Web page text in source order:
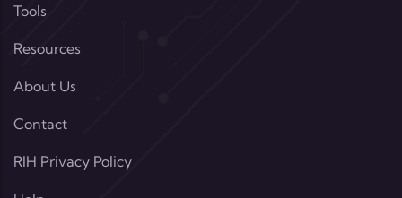
Tools
Resources
About Us
Contact
RIH Privacy Policy